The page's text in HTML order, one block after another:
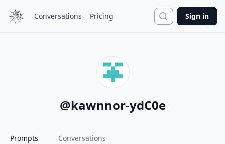
Conversations Pricing Search
Sign in
@kawnnor-ydC0e
Prompts Conversations